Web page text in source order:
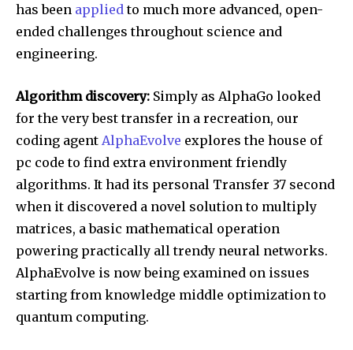
has been applied to much more advanced, open-
ended challenges throughout science and
engineering.
Algorithm discovery: Simply as AlphaGo looked
for the very best transfer in a recreation, our
coding agent AlphaEvolve explores the house of
pc code to find extra environment friendly
algorithms. It had its personal Transfer 37 second
when it discovered a novel solution to multiply
matrices, a basic mathematical operation
powering practically all trendy neural networks.
AlphaEvolve is now being examined on issues
starting from knowledge middle optimization to
quantum computing.